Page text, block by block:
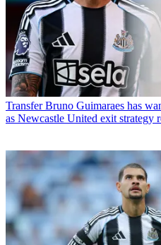
Transfer Bruno Guimaraes has
as Newcastle United exit strategy